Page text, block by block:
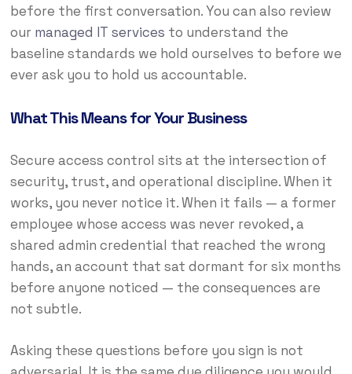
before the first conversation. You can also review
our managed IT services to understand the
baseline standards we hold ourselves to before we
ever ask you to hold us accountable.
What This Means for Your Business
Secure access control sits at the intersection of
security, trust, and operational discipline. When it
works, you never notice it. When it fails — a former
employee whose access was never revoked, a
shared admin credential that reached the wrong
hands, an account that sat dormant for six months
before anyone noticed — the consequences are
not subtle.
Asking these questions before you sign is not